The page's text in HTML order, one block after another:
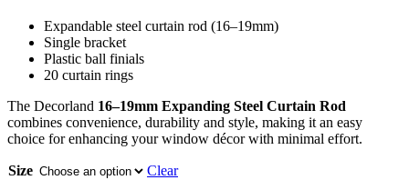
Expandable steel curtain rod (16–19mm)
Single bracket
Plastic ball finials
20 curtain rings
The Decorland 16–19mm Expanding Steel Curtain Rod
combines convenience, durability and style, making it an easy
choice for enhancing your window décor with minimal effort.
Size
Clear